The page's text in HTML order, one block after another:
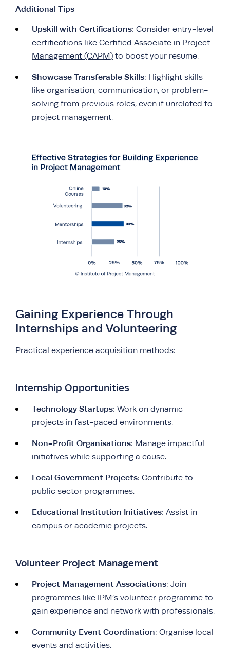
Additional Tips
Upskill with Certifications: Consider entry-level
certifications like Certified Associate in Project
Management (CAPM) to boost your resume.
Showcase Transferable Skills: Highlight skills
like organisation, communication, or problem-
solving from previous roles, even if unrelated to
project management.
Gaining Experience Through
Internships and Volunteering
Practical experience acquisition methods:
Internship Opportunities
Technology Startups: Work on dynamic
projects in fast-paced environments.
Non-Profit Organisations: Manage impactful
initiatives while supporting a cause.
Local Government Projects: Contribute to
public sector programmes.
Educational Institution Initiatives: Assist in
campus or academic projects.
Volunteer Project Management
Project Management Associations: Join
programmes like IPM’s volunteer programme to
gain experience and network with professionals.
Community Event Coordination: Organise local
events and activities.